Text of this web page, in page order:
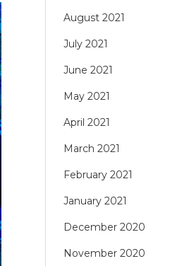
August 2021
July 2021
June 2021
May 2021
April 2021
March 2021
February 2021
January 2021
December 2020
November 2020